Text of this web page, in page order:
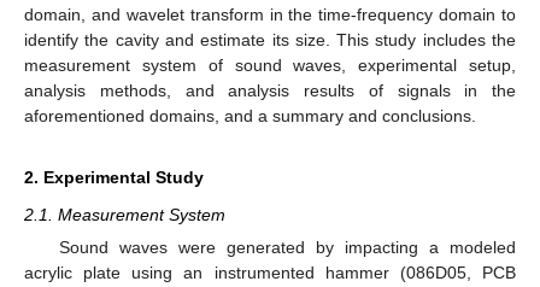
domain, and wavelet transform in the time-frequency domain to
identify the cavity and estimate its size. This study includes the
measurement system of sound waves, experimental setup,
analysis methods, and analysis results of signals in the
aforementioned domains, and a summary and conclusions.
2. Experimental Study
2.1. Measurement System
Sound waves were generated by impacting a modeled
acrylic plate using an instrumented hammer (086D05, PCB